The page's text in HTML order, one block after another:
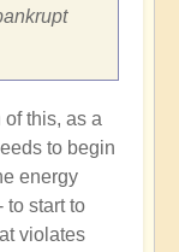
this, as a
to begin
energy
to start to
violates